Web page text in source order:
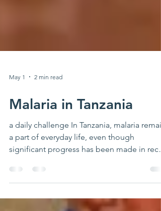
May 1 2 min read
Malaria in Tanzania
a daily challenge In Tanzania, malaria
a part of everyday life, even though
years. Transmitted through mosquito bites,